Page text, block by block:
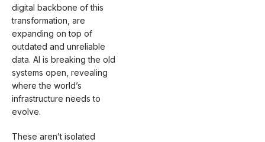
digital backbone of this
transformation, are
expanding on top of
outdated and unreliable
data. AI is breaking the old
systems open, revealing
where the world’s
infrastructure needs to
evolve.
These aren’t isolated